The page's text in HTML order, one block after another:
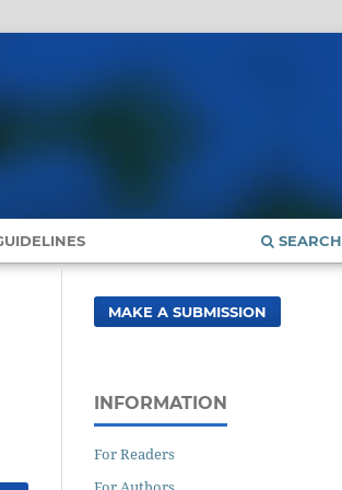
SEARCH
MAKE A SUBMISSION
INFORMATION
For Readers